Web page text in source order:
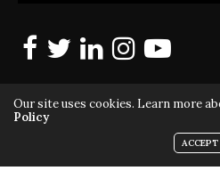
MILLENNIUM MAGAZINE IS A
Our site uses cookies. Learn more
Policy
ACCEPT